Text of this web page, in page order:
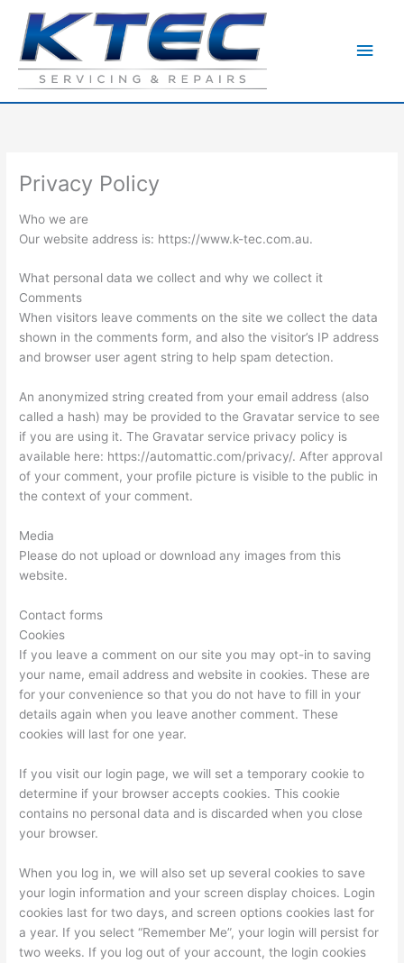
content
Main
Privacy Policy
Who we are
Our website address is: https://www.k-tec.com.au.
What personal data we collect and why we collect it
Comments
When visitors leave comments on the site we collect the data
shown in the comments form, and also the visitor’s IP address
and browser user agent string to help spam detection.
An anonymized string created from your email address (also
called a hash) may be provided to the Gravatar service to see
if you are using it. The Gravatar service privacy policy is
available here: https://automattic.com/privacy/. After approval
of your comment, your profile picture is visible to the public in
the context of your comment.
Media
Please do not upload or download any images from this
website.
Contact forms
Cookies
If you leave a comment on our site you may opt-in to saving
your name, email address and website in cookies. These are
for your convenience so that you do not have to fill in your
details again when you leave another comment. These
cookies will last for one year.
If you visit our login page, we will set a temporary cookie to
determine if your browser accepts cookies. This cookie
contains no personal data and is discarded when you close
your browser.
When you log in, we will also set up several cookies to save
your login information and your screen display choices. Login
cookies last for two days, and screen options cookies last for
a year. If you select “Remember Me”, your login will persist for
two weeks. If you log out of your account, the login cookies